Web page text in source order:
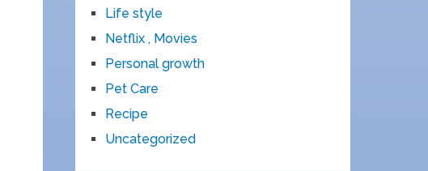
Life style
Netflix , Movies
Personal growth
Pet Care
Recipe
Uncategorized